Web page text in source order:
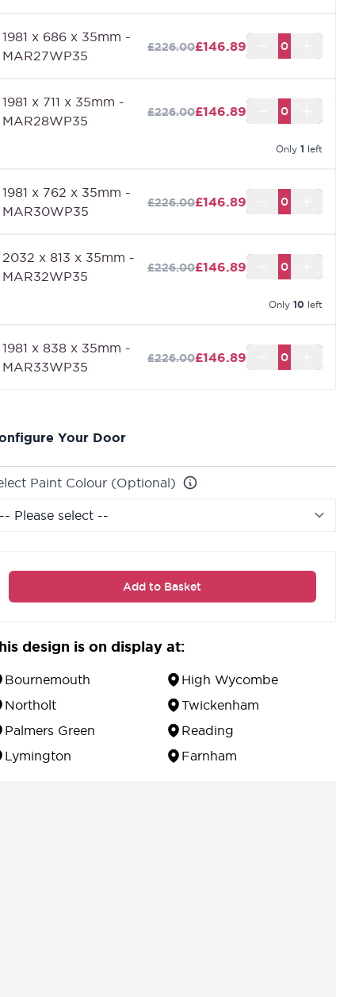
1981 x 686 x 35mm -
MAR27WP35
£146.89
£226.00
1981 x 711 x 35mm -
MAR28WP35
£146.89
£226.00
Only 1 left
1981 x 762 x 35mm -
MAR30WP35
£146.89
£226.00
2032 x 813 x 35mm -
MAR32WP35
£146.89
£226.00
Only 10 left
1981 x 838 x 35mm -
MAR33WP35
£146.89
£226.00
Your Door
Paint Colour (Optional)
Add to Basket
design is on display at:
Bournemouth
High Wycombe
Northolt
Twickenham
Palmers Green
Reading
Lymington
Farnham